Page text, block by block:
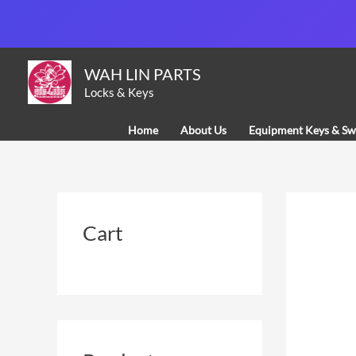
content
WAH LIN PARTS
Locks & Keys
Home About Us Equipment Keys &
Cart